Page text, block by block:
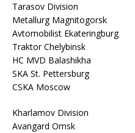
Tarasov Division
Metallurg Magnitogorsk
Avtomobilist Ekateringburg
Traktor Chelybinsk
HC MVD Balashikha
SKA St. Pettersburg
CSKA Moscow
Kharlamov Division
Avangard Omsk